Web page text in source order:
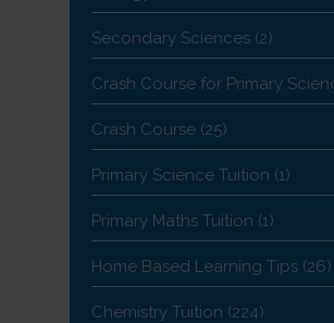
Secondary Sciences (2)
Crash Course for Primary
Crash Course (25)
Primary Science Tuition (1)
Primary Maths Tuition (1)
Home Based Learning Tips (26)
Chemistry Tuition (224)